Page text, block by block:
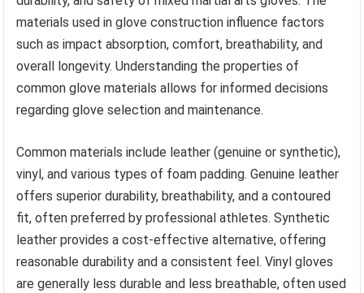
materials used in glove construction influence factors
such as impact absorption, comfort, breathability, and
overall longevity. Understanding the properties of
common glove materials allows for informed decisions
regarding glove selection and maintenance.
Common materials include leather (genuine or synthetic),
vinyl, and various types of foam padding. Genuine leather
offers superior durability, breathability, and a contoured
fit, often preferred by professional athletes. Synthetic
leather provides a cost-effective alternative, offering
reasonable durability and a consistent feel. Vinyl gloves
are generally less durable and less breathable, often used